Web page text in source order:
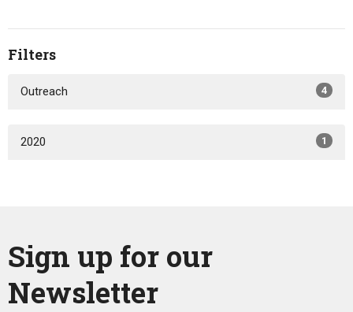
Filters
Outreach 4
2020 1
Sign up for our
Newsletter